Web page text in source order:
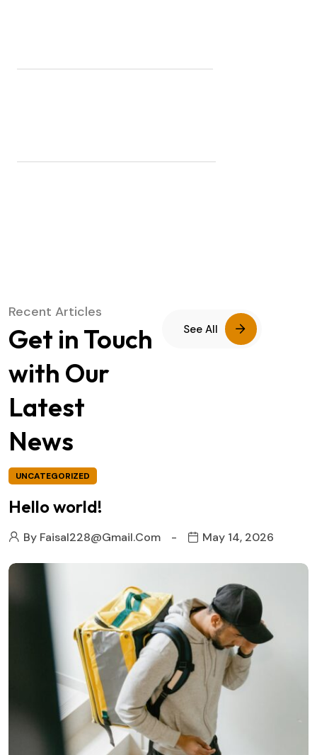
Recent Articles
Get in Touch
with Our
Latest
News
See All
UNCATEGORIZED
Hello world!
By Faisal228@gmail.com May 14, 2026